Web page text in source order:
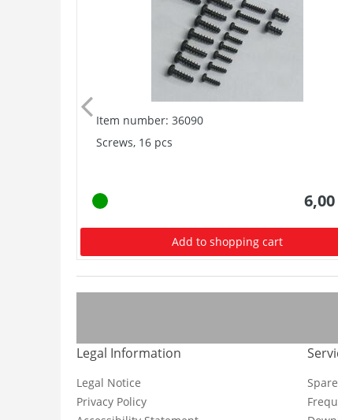
Item number: 36090
Screws, 16 pcs
Add to shopping cart
Legal Information
Legal Notice
Privacy Policy